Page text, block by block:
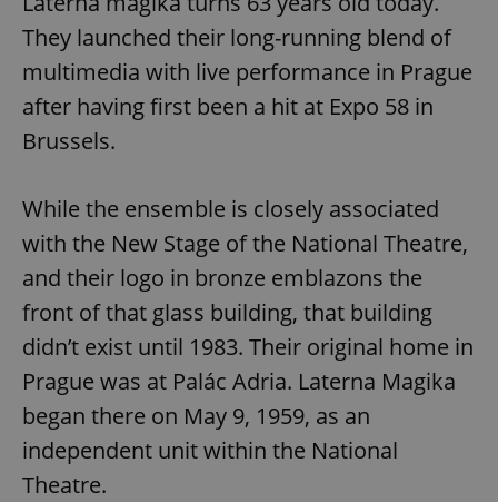
They launched their long-running blend of
multimedia with live performance in Prague
after having first been a hit at Expo 58 in
Brussels.
While the ensemble is closely associated
with the New Stage of the National Theatre,
and their logo in bronze emblazons the
front of that glass building, that building
didn’t exist until 1983. Their original home in
Prague was at Palác Adria. Laterna Magika
began there on May 9, 1959, as an
independent unit within the National
Theatre.